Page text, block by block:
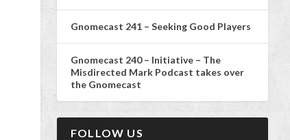
Gnomecast 241 – Seeking Good Players
Gnomecast 240 – Initiative – The
Misdirected Mark Podcast takes over
the Gnomecast
FOLLOW US